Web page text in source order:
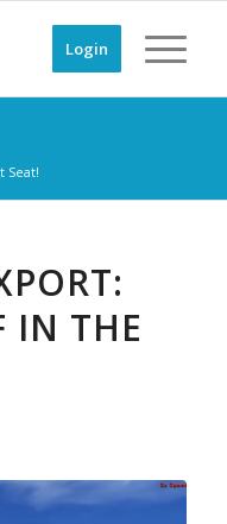
Login
Seat!
IN THE